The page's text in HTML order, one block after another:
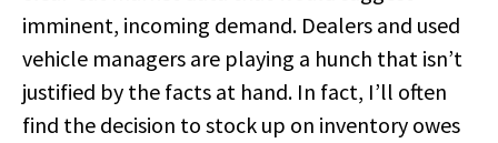
imminent, incoming demand. Dealers and used
vehicle managers are playing a hunch that isn’t
justified by the facts at hand. In fact, I’ll often
find the decision to stock up on inventory owes